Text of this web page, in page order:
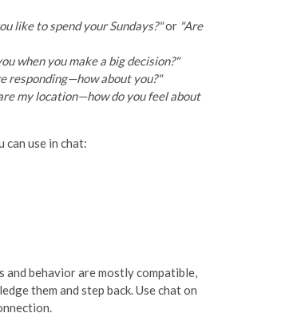
like to spend your Sundays?"or "Are
when you make a big decision?"
responding—how about you?"
my location—how do you feel about
use in chat:
and behavior are mostly compatible,
them and step back. Use chat on